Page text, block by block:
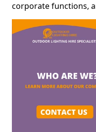
corporate functions,